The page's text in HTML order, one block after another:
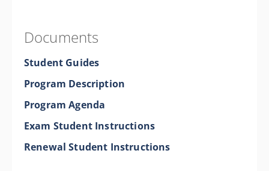
Documents
Student Guides
Program Description
Program Agenda
Exam Student Instructions
Renewal Student Instructions